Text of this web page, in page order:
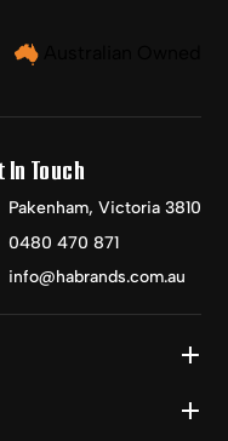
In Touch
Pakenham, Victoria 3810
0480 470 871
info@habrands.com.au